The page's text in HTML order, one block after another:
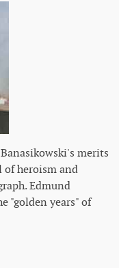
merits
of heroism and
Edmund
"golden years" of